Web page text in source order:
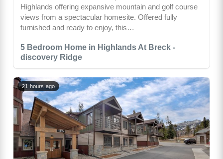
5 Bedroom Home in Highlands At Breck -
discovery Ridge
Highlands offering expansive mountain and golf course
views from a spectacular homesite. Offered fully
furnished and ready to enjoy, this…
21 hours ago